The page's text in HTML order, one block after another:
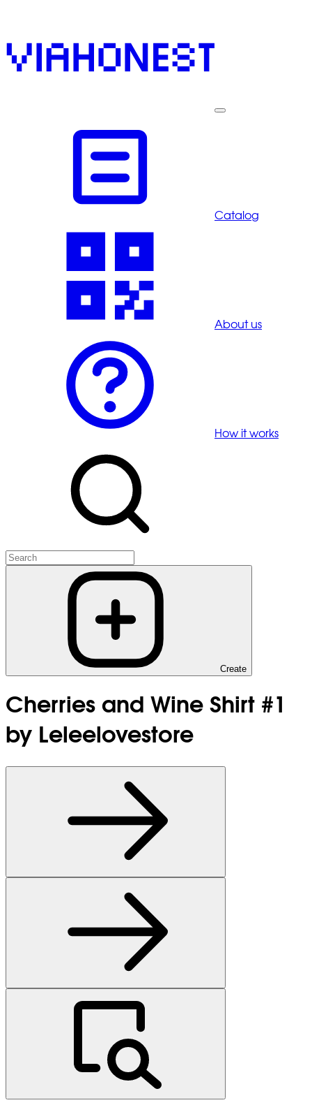
Catalog
About us
How it works
Create
Cherries and Wine Shirt #1
by Leleelovestore